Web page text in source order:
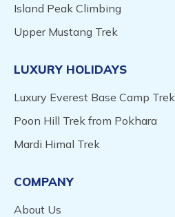
Island Peak Climbing
Upper Mustang Trek
LUXURY HOLIDAYS
Luxury Everest Base Camp Trek
Poon Hill Trek from Pokhara
Mardi Himal Trek
COMPANY
About Us